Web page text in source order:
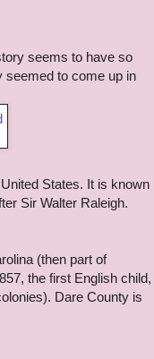
seems to have so
seemed to come up in
States. It is known
Sir Walter Raleigh.
(then part of
the first English child,
Dare County is